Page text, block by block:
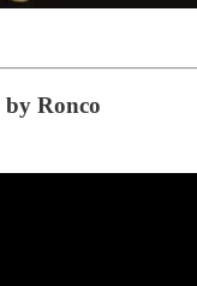
Ronco